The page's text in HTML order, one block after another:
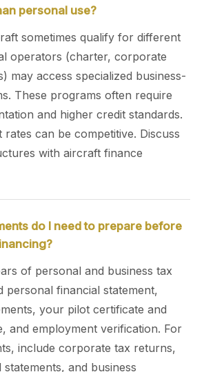
personal use?
sometimes qualify for different
operators (charter, corporate
may access specialized business-
These programs often require
and higher credit standards.
can be competitive. Discuss
with aircraft finance
do I need to prepare before
of personal and business tax
personal financial statement,
your pilot certificate and
and employment verification. For
include corporate tax returns,
and business